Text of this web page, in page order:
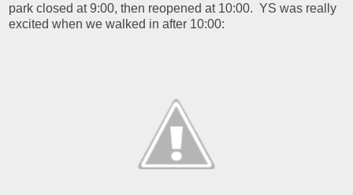
park closed at 9:00, then reopened at 10:00. YS was really
excited when we walked in after 10:00: